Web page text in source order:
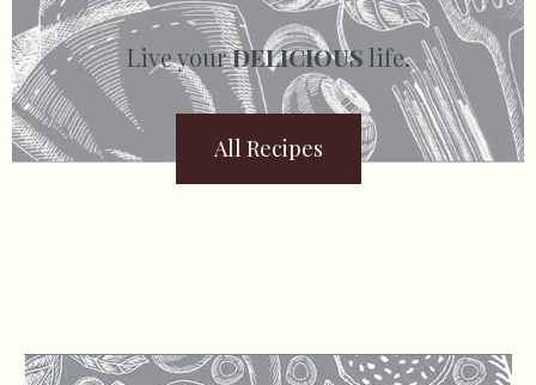
Live yourDELICIOUS life.
All Recipes